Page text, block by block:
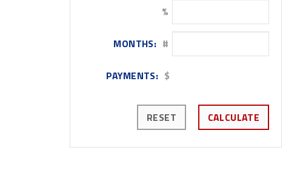
%
MONTHS: #
PAYMENTS: $
RESET CALCULATE